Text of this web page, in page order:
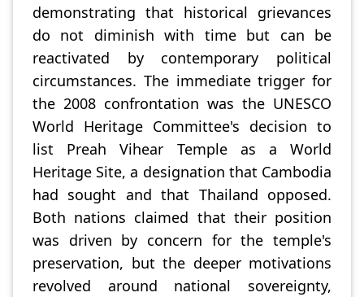
demonstrating that historical grievances
do not diminish with time but can be
reactivated by contemporary political
circumstances. The immediate trigger for
the 2008 confrontation was the UNESCO
World Heritage Committee's decision to
list Preah Vihear Temple as a World
Heritage Site, a designation that Cambodia
had sought and that Thailand opposed.
Both nations claimed that their position
was driven by concern for the temple's
preservation, but the deeper motivations
revolved around national sovereignty,